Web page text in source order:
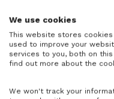
app, but the
is too slow, a
that. Data will
to slow
We use cookies
This website stores
used to improve your
services to you, both on
find out more about the
We won't track your